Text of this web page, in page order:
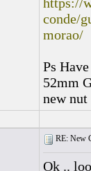
conde/
morao/
Ps
52mm
new
RE: New
Ok ..